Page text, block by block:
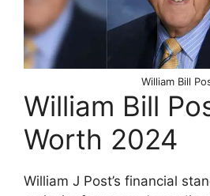
William Bill
William Bill
Worth 2024
William J Post’s financial